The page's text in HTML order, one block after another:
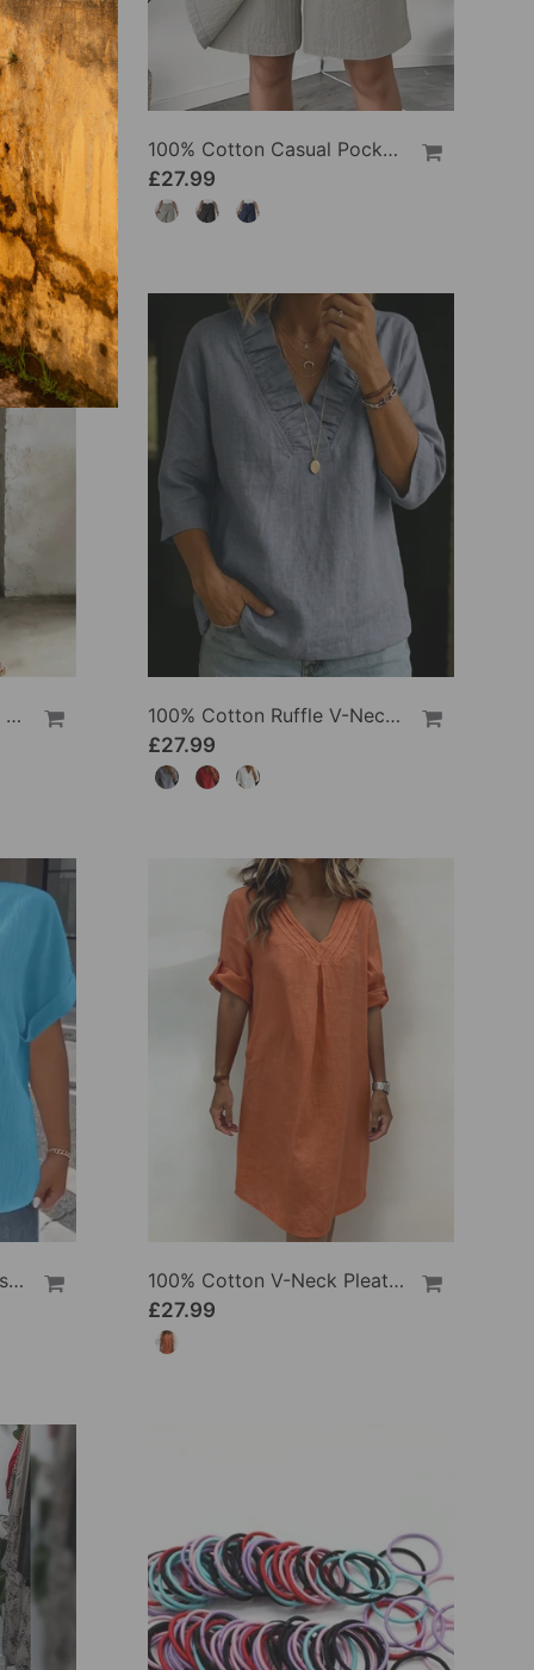
100% Cotton Batwing Sleeve Loose Fit Crewneck Blouse
100% Cotton Casual Pocket Design Shorts
£27.99
100% Cotton Lapel Collar Casual Wide Leg Jumpsuit
100% Cotton Ruffle V-Neck Three-Quarter Sleeve Blouse
£27.99
100% Cotton V-Neck Loose Textured T-Shirt
100% Cotton V-Neck Pleated Dress
£27.99